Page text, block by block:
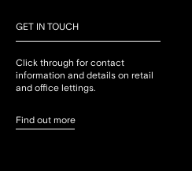
GET IN TOUCH
Click through for contact
information and details on retail
and office lettings.
Find out more